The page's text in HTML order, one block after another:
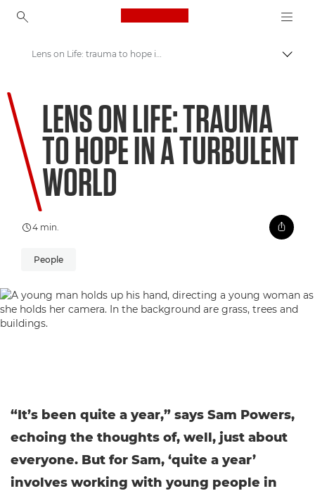
Canon Logo, back to
Welcome to VIEW
Lens on Life: trauma to hope in a turbulent world
LENS ON LIFE: TRAUMA
TO HOPE IN A TURBULENT
WORLD
4 min.
People
“It’s been quite a year,” says Sam Powers,
echoing the thoughts of, well, just about
everyone. But for Sam, ‘quite a year’
involves working with young people in